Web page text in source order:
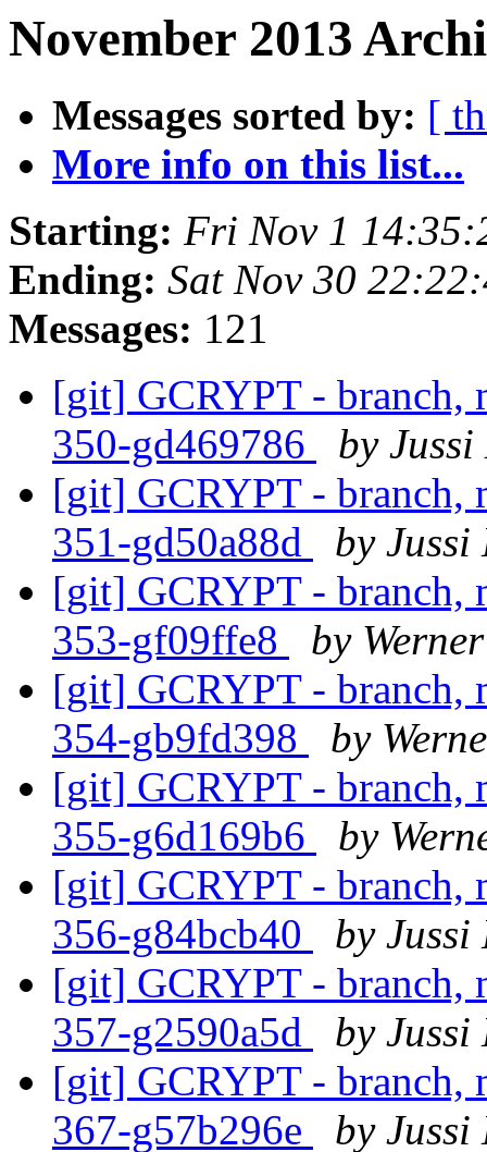
November 2013
Messages sorted by: [
More info on this list...
Starting: Fri Nov 1
Ending: Sat Nov 30
Messages: 121
[git] GCRYPT - branch,
350-gd469786
by
[git] GCRYPT - branch,
351-gd50a88d
by
[git] GCRYPT - branch,
353-gf09ffe8
by
[git] GCRYPT - branch,
354-gb9fd398
by
[git] GCRYPT - branch,
355-g6d169b6
by
[git] GCRYPT - branch,
356-g84bcb40
by
[git] GCRYPT - branch,
357-g2590a5d
by
[git] GCRYPT - branch,
367-g57b296e
by